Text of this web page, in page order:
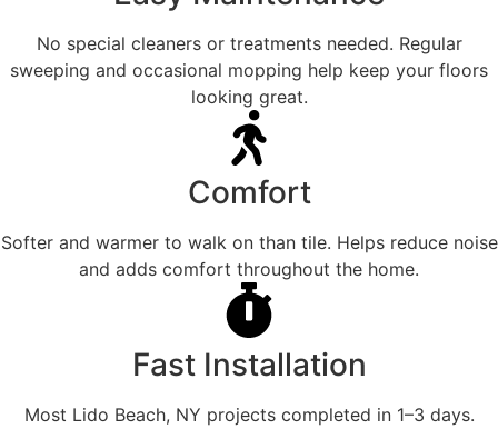
No special cleaners or treatments needed. Regular
sweeping and occasional mopping help keep your floors
looking great.
Comfort
Softer and warmer to walk on than tile. Helps reduce noise
and adds comfort throughout the home.
Fast Installation
Most Lido Beach, NY projects completed in 1–3 days.